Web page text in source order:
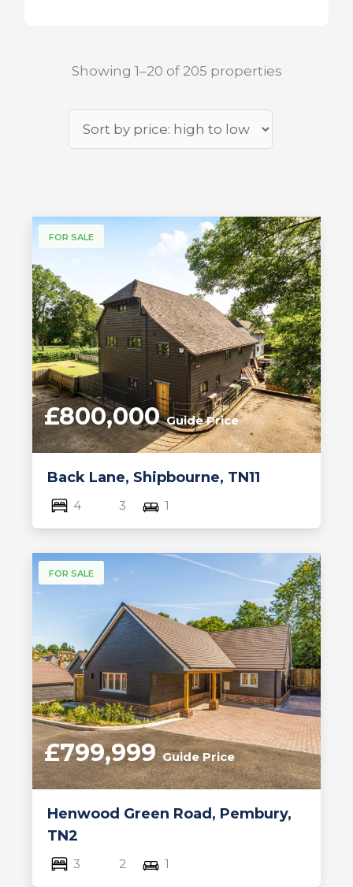
Showing 1–20 of 205 properties
FOR SALE
Back Lane, Shipbourne, TN11
£800,000Guide Price
4 3 1
FOR SALE
Henwood Green Road, Pembury,
TN2
£799,999Guide Price
3 2 1